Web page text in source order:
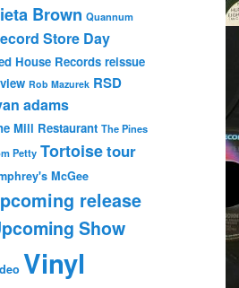
Brown Quannum
Store Day
House Records reissue
Rob Mazurek RSD
adams
Mill Restaurant The Pines
Petty Tortoisetour
McGee
release
Show
Vinyl